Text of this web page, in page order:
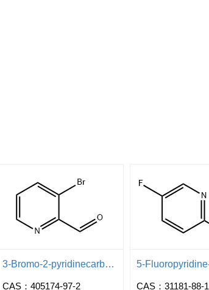
3-Bromo-2-pyridinecarboxaldehyde
CAS：405174-97-2 CAS：31181-88-1